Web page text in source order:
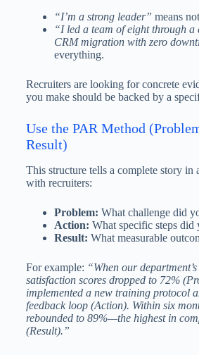
“I’m a strong leader” means
“I led a team of eight through a
CRM migration with zero
everything.
Recruiters are looking for concrete
you make should be backed by a
Use the PAR Method
Result)
This structure tells a complete story in
with recruiters:
Problem: What challenge did
Action: What specific steps did
Result: What measurable
For example: “When our
satisfaction scores dropped to 72%
implemented a new training protocol
feedback loop (Action). Within six
rebounded to 89%—the highest in
(Result).”